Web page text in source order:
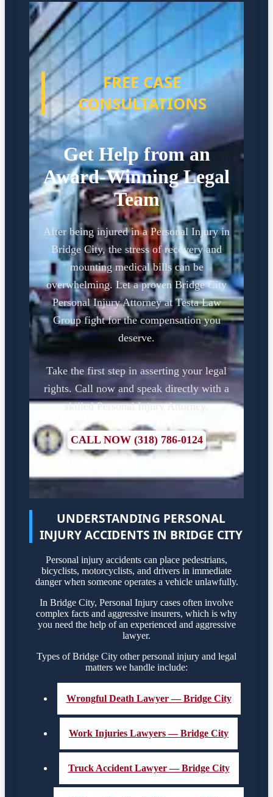
FREE CASE
CONSULTATIONS
Get Help from an
Award-Winning Legal
Team
After being injured in a Personal Injury in
Bridge City, the stress of recovery and
mounting medical bills can be
overwhelming. Let a proven Bridge City
Personal Injury Attorney at Testa Law
Group fight for the compensation you
deserve.
Take the first step in asserting your legal
rights. Call now and speak directly with a
skilled Personal Injury Attorney.
CALL NOW (318) 786-0124
UNDERSTANDING PERSONAL
INJURY ACCIDENTS IN BRIDGE CITY
Personal injury accidents can place pedestrians,
bicyclists, motorcyclists, and drivers in immediate
danger when someone operates a vehicle unlawfully.
In Bridge City, Personal Injury cases often involve
complex facts and aggressive insurers, which is why
you need the help of an experienced and aggressive
lawyer.
Types of Bridge City other personal injury and legal
matters we handle include:
Wrongful Death Lawyer — Bridge City
Work Injuries Lawyers — Bridge City
Truck Accident Lawyer — Bridge City